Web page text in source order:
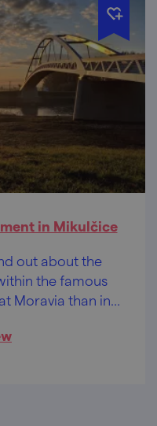
in Mikulčice
out about the
the famous
Moravia than in